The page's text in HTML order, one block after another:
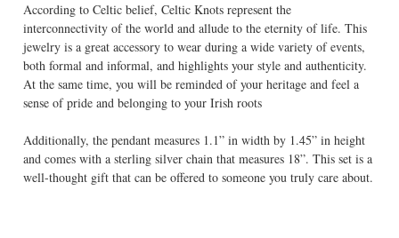
According to Celtic belief, Celtic Knots represent the
interconnectivity of the world and allude to the eternity of life. This
jewelry is a great accessory to wear during a wide variety of events,
both formal and informal, and highlights your style and authenticity.
At the same time, you will be reminded of your heritage and feel a
sense of pride and belonging to your Irish roots
Additionally, the pendant measures 1.1” in width by 1.45” in height
and comes with a sterling silver chain that measures 18”. This set is a
well-thought gift that can be offered to someone you truly care about.